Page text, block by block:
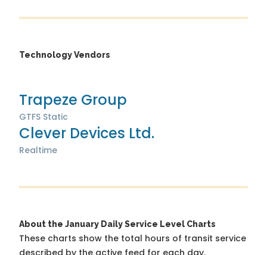
Technology Vendors
Trapeze Group
GTFS Static
Clever Devices Ltd.
Realtime
About the January Daily Service Level Charts
These charts show the total hours of transit service